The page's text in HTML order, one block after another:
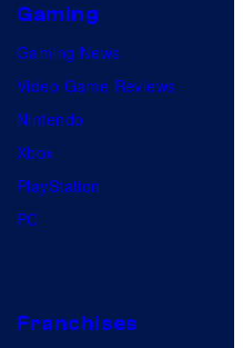
Gaming
Gaming News
Video Game Reviews
Nintendo
Xbox
PlayStation
PC
Franchises